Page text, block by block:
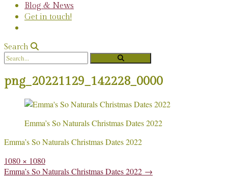
Blog & News
Get in touch!
Search
png_20221129_142228_0000
Emma’s So Naturals Christmas Dates 2022
Emma’s So Naturals Christmas Dates 2022
Full
size
1080 × 1080
Post
Emma’s So Naturals Christmas Dates 2022 →